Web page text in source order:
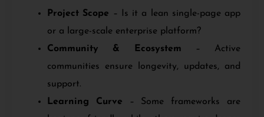
Project Scope – Is it a lean single-page app
or a large-scale enterprise platform?
Community & Ecosystem – Active
communities ensure longevity, updates, and
support.
Learning Curve – Some frameworks are